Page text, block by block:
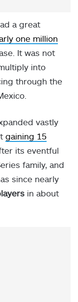
a great
one million
It was not
into
through the
vastly
gaining 15
its eventful
family, and
since nearly
in about